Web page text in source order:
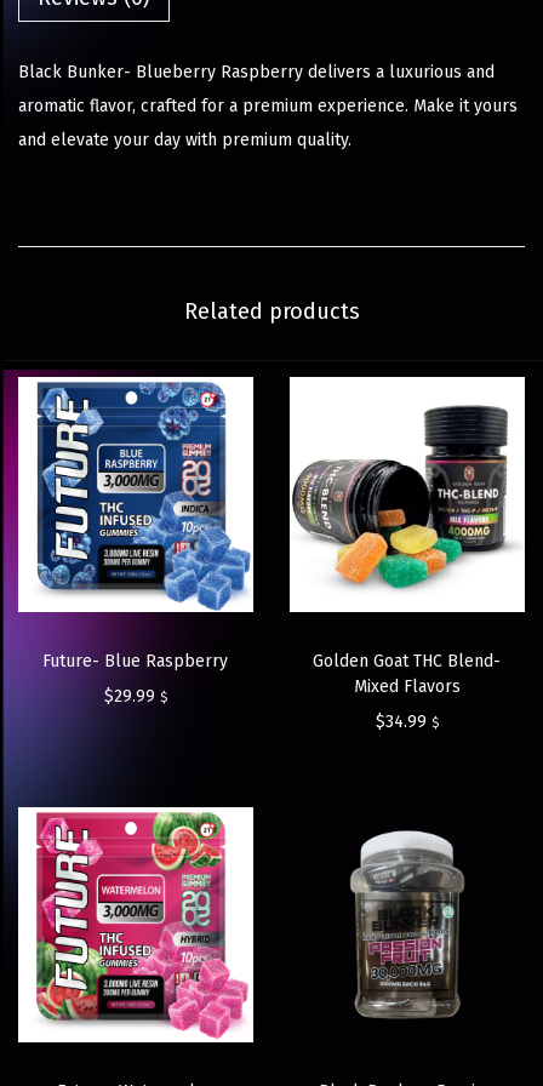
Black Bunker- Blueberry Raspberry delivers a luxurious and
aromatic flavor, crafted for a premium experience. Make it yours
and elevate your day with premium quality.
Related products
Future- Blue Raspberry
$29.99 $
Golden Goat THC Blend-
Mixed Flavors
$34.99 $